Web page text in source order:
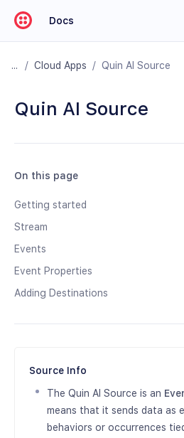
Docs
/ Cloud Apps / Quin AI Source
Quin AI Source
On this page
Getting started
Stream
Events
Event Properties
Adding Destinations
Source Info
The Quin AI Source is an
means that it sends data as
behaviors or occurrences